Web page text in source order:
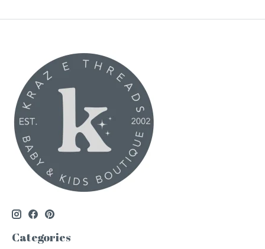
Categories